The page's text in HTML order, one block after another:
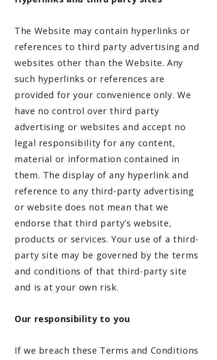
The Website may contain hyperlinks or
references to third party advertising and
websites other than the Website. Any
such hyperlinks or references are
provided for your convenience only. We
have no control over third party
advertising or websites and accept no
legal responsibility for any content,
material or information contained in
them. The display of any hyperlink and
reference to any third-party advertising
or website does not mean that we
endorse that third party’s website,
products or services. Your use of a third-
party site may be governed by the terms
and conditions of that third-party site
and is at your own risk.
Our responsibility to you
If we breach these Terms and Conditions